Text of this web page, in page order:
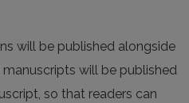
will be published alongside
will be published
so that readers can